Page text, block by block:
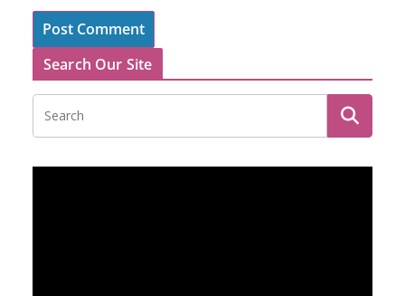
Search Our Site